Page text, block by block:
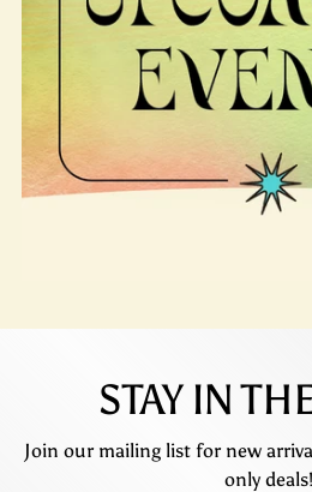
STAY IN
Join our mailing list for new
only deals!